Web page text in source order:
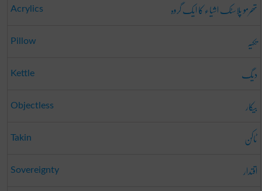
Acrylics تھرمو پلاسٹک اشیاء کا ایک گروہ
Pillow تکیہ
Kettle دیگ
Objectless بیکار
Takin ٹاکن
Sovereignty اقتدار